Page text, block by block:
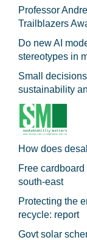
Professor
Trailblazers
Do new AI
stereotypes in
Small
sustainability
How does
Free
south-east
Protecting the
recycle: report
Govt solar